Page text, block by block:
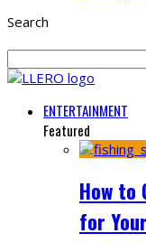
Search
ENTERTAINMENT
Featured
How to
for